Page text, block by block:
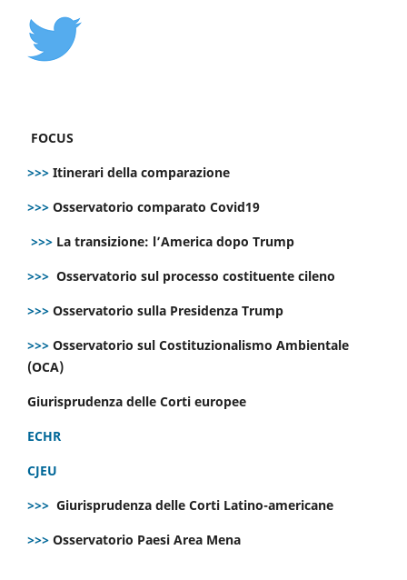
FOCUS
>>> Itinerari della comparazione
>>> Osservatorio comparato Covid19
>>> La transizione: l’America dopo Trump
>>> Osservatorio sul processo costituente cileno
>>> Osservatorio sulla Presidenza Trump
>>> Osservatorio sul Costituzionalismo Ambientale
(OCA)
Giurisprudenza delle Corti europee
ECHR
CJEU
>>> Giurisprudenza delle Corti Latino-americane
>>> Osservatorio Paesi Area Mena